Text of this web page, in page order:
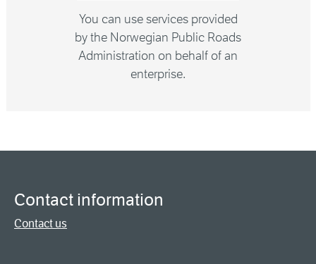
You can use services provided
by the Norwegian Public Roads
Administration on behalf of an
enterprise.
Contact information
Contact us